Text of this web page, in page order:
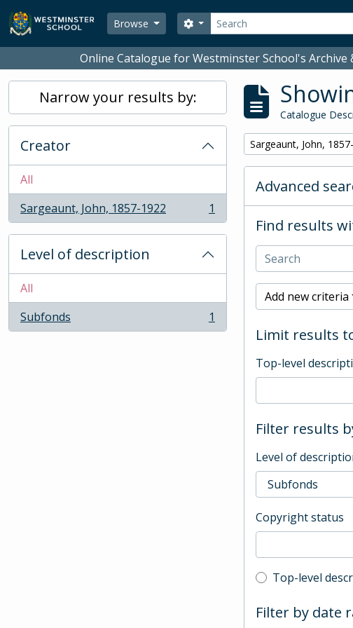
Skip to main content
Browse
Search
Search options
Online Catalogue for Westminster School's Archive
Narrow your results by:
Creator
All
Sargeaunt, John, 1857-1922
, 1 results 1
Level of description
All
Subfonds
, 1 results 1
Catalogue
Remove filter:
Sargeaunt, John,
Advanced
Find results
Add new criteria
Limit results
Top-level
Filter results
Level of
Copyright status
Top-level
Top-level
Filter by date